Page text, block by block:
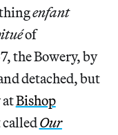
enfant
of
the Bowery, by
detached, but
Bishop
Our